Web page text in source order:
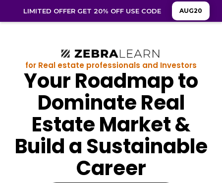
LIMITED OFFER GET 20% OFF USE CODE AUG20
for Real estate professionals and Investors
Your Roadmap to
Dominate Real
Estate Market &
Build a Sustainable
Career